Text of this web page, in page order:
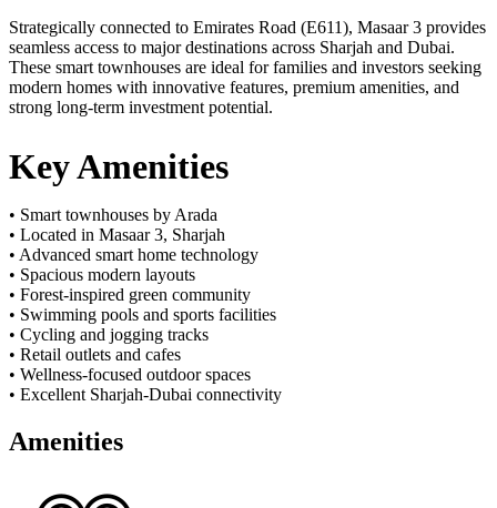
Strategically connected to Emirates Road (E611), Masaar 3 provides
seamless access to major destinations across Sharjah and Dubai.
These smart townhouses are ideal for families and investors seeking
modern homes with innovative features, premium amenities, and
strong long-term investment potential.
Key Amenities
• Smart townhouses by Arada
• Located in Masaar 3, Sharjah
• Advanced smart home technology
• Spacious modern layouts
• Forest-inspired green community
• Swimming pools and sports facilities
• Cycling and jogging tracks
• Retail outlets and cafes
• Wellness-focused outdoor spaces
• Excellent Sharjah-Dubai connectivity
Amenities